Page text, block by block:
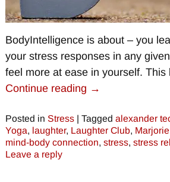
BodyIntelligence is about – you
your stress responses in any
feel more at ease in yourself. This
Continue reading →
Posted in Stress| Tagged alexander
Yoga, laughter, Laughter Club,
mind-body connection, stress, stress
Leave a reply